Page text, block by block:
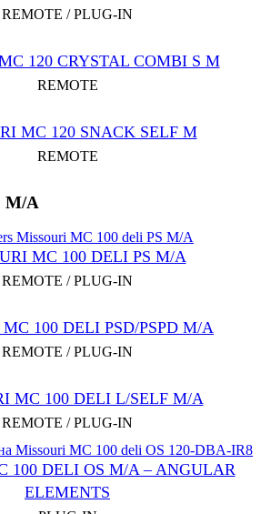
REMOTE / PLUG-IN
120 CRYSTAL COMBI S M
REMOTE
MC 120 SNACK SELF M
REMOTE
M/A
MC 100 DELI PS M/A
REMOTE / PLUG-IN
100 DELI PSD/PSPD M/A
REMOTE / PLUG-IN
MC 100 DELI L/SELF M/A
REMOTE / PLUG-IN
100 DELI OS M/A – ANGULAR
ELEMENTS